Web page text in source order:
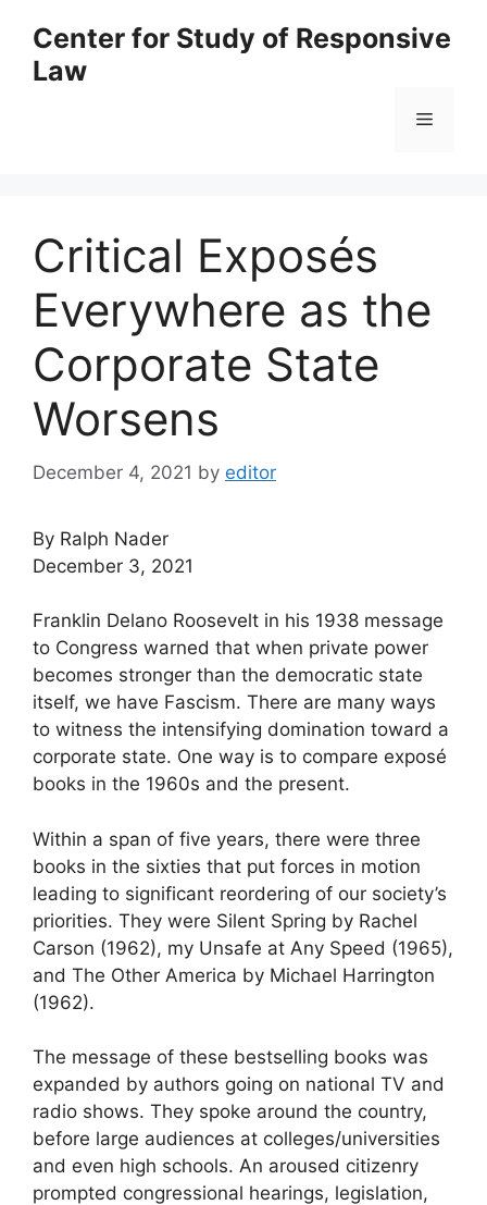
content
Center for Study of Responsive
Law
Menu
Critical Exposés
Everywhere as the
Corporate State
Worsens
December 4, 2021 by editor
By Ralph Nader
December 3, 2021
Franklin Delano Roosevelt in his 1938 message
to Congress warned that when private power
becomes stronger than the democratic state
itself, we have Fascism. There are many ways
to witness the intensifying domination toward a
corporate state. One way is to compare exposé
books in the 1960s and the present.
Within a span of five years, there were three
books in the sixties that put forces in motion
leading to significant reordering of our society’s
priorities. They were Silent Spring by Rachel
Carson (1962), my Unsafe at Any Speed (1965),
and The Other America by Michael Harrington
(1962).
The message of these bestselling books was
expanded by authors going on national TV and
radio shows. They spoke around the country,
before large audiences at colleges/universities
and even high schools. An aroused citizenry
prompted congressional hearings, legislation,